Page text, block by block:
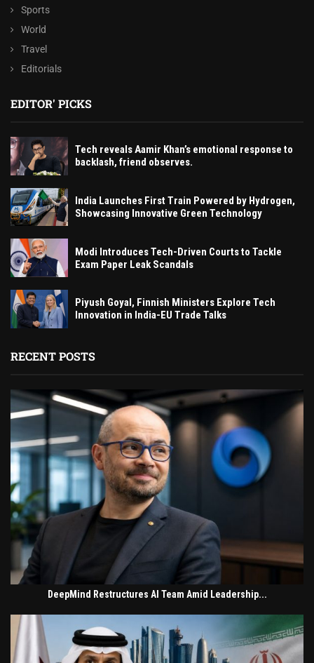
Sports
World
Travel
Editorials
EDITOR' PICKS
Tech reveals Aamir Khan’s emotional response to
backlash, friend observes.
India Launches First Train Powered by Hydrogen,
Showcasing Innovative Green Technology
Modi Introduces Tech-Driven Courts to Tackle
Exam Paper Leak Scandals
Piyush Goyal, Finnish Ministers Explore Tech
Innovation in India-EU Trade Talks
RECENT POSTS
DeepMind Restructures AI Team Amid Leadership...